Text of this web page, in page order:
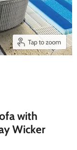
Tap to zoom
with
Wicker